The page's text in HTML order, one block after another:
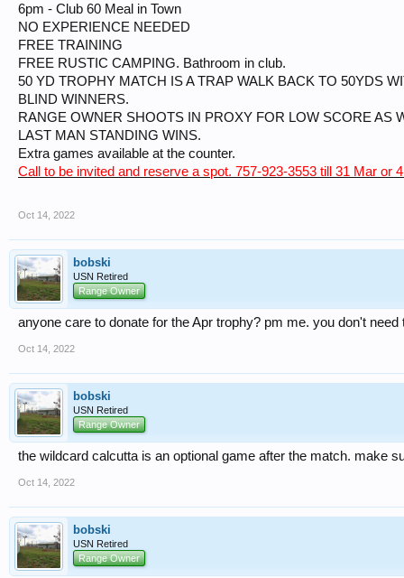
6pm - Club 60 Meal in Town
NO EXPERIENCE NEEDED
FREE TRAINING
FREE RUSTIC CAMPING. Bathroom in club.
50 YD TROPHY MATCH IS A TRAP WALK BACK TO 50YDS
BLIND WINNERS.
RANGE OWNER SHOOTS IN PROXY FOR LOW SCORE AS
LAST MAN STANDING WINS.
Extra games available at the counter.
Call to be invited and reserve a spot. 757-923-3553 till 31 Mar or
Oct 14, 2022
bobski
USN Retired
Range Owner
anyone care to donate for the Apr trophy? pm me. you don't need
Oct 14, 2022
bobski
USN Retired
Range Owner
the wildcard calcutta is an optional game after the match. make
Oct 14, 2022
bobski
USN Retired
Range Owner